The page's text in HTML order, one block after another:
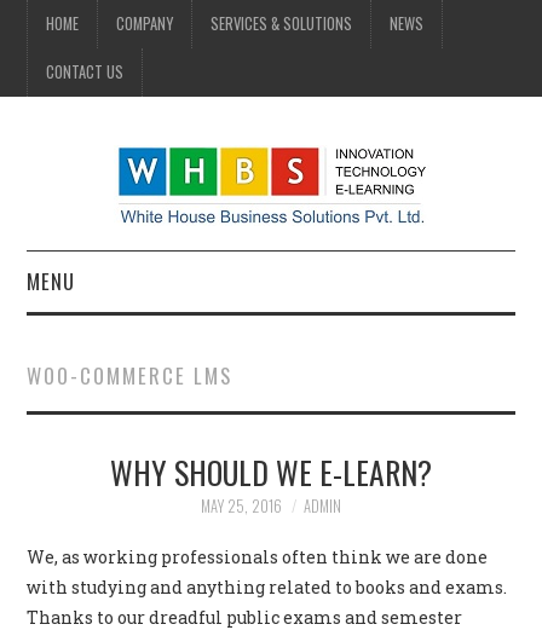
HOME COMPANY SERVICES & SOLUTIONS NEWS
CONTACT US
MENU
COMPANY
SERVICES & SOLUTIONS
CONTACT US
WOO-COMMERCE LMS
WHY SHOULD WE E-LEARN?
MAY 25, 2016 ADMIN
We, as working professionals often think we are done
with studying and anything related to books and exams.
Thanks to our dreadful public exams and semester